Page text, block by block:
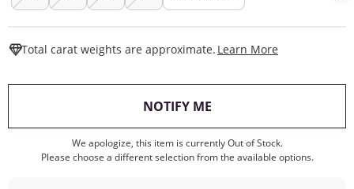
Total carat weights are approximate. Learn More
NOTIFY ME, THIS ACTION WILL
We apologize, this item is currently Out of Stock.
Please choose a different selection from the available options.